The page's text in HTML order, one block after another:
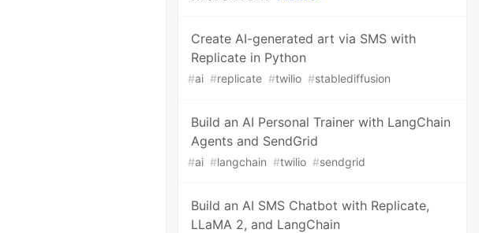
Create AI-generated art via SMS with
Replicate in Python
#ai #replicate #twilio #stablediffusion
Build an AI Personal Trainer with LangChain
Agents and SendGrid
#ai #langchain #twilio #sendgrid
Build an AI SMS Chatbot with Replicate,
LLaMA 2, and LangChain